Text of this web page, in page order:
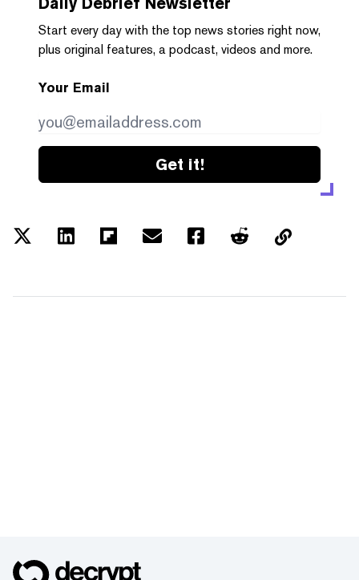
Start every day with the top news stories right now,
plus original features, a podcast, videos and more.
Your Email
Get it!